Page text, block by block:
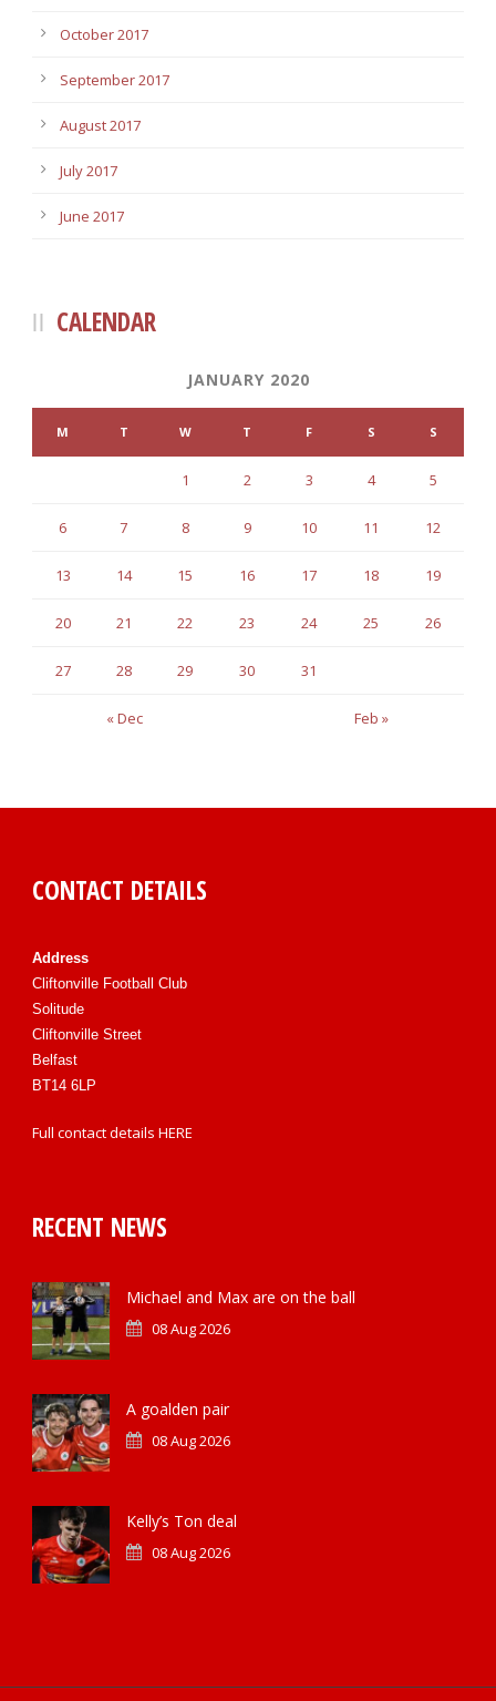
October 2017
September 2017
August 2017
July 2017
June 2017
CALENDAR
JANUARY 2020
M T W T F S S
« Dec Feb »
1 2 3 4 5
6 7 8 9 10 11 12
13 14 15 16 17 18 19
20 21 22 23 24 25 26
27 28 29 30 31
CONTACT DETAILS
Address
Cliftonville Football Club
Solitude
Cliftonville Street
Belfast
BT14 6LP
Full contact details HERE
RECENT NEWS
Michael and Max are on the ball
08 Aug 2026
A goalden pair
08 Aug 2026
Kelly’s Ton deal
08 Aug 2026